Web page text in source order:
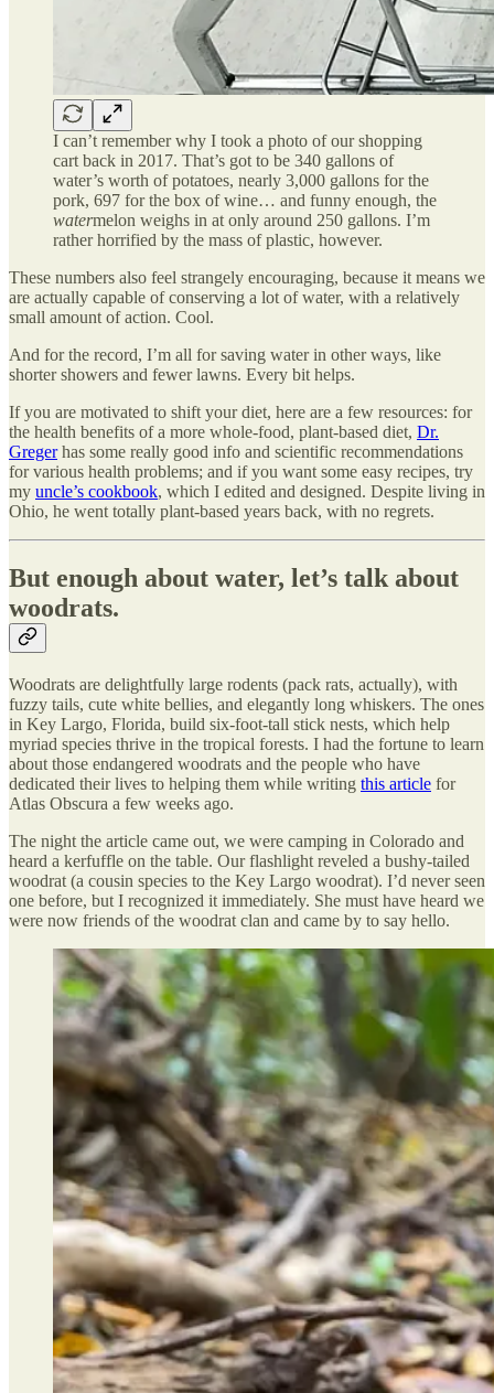
I can’t remember why I took a photo of our shopping
cart back in 2017. That’s got to be 340 gallons of
water’s worth of potatoes, nearly 3,000 gallons for the
pork, 697 for the box of wine… and funny enough, the
watermelon weighs in at only around 250 gallons. I’m
rather horrified by the mass of plastic, however.
These numbers also feel strangely encouraging, because it means we
are actually capable of conserving a lot of water, with a relatively
small amount of action. Cool.
And for the record, I’m all for saving water in other ways, like
shorter showers and fewer lawns. Every bit helps.
If you are motivated to shift your diet, here are a few resources: for
the health benefits of a more whole-food, plant-based diet, Dr.
Gregerhas some really good info and scientific recommendations
for various health problems; and if you want some easy recipes, try
my uncle’s cookbook, which I edited and designed. Despite living in
Ohio, he went totally plant-based years back, with no regrets.
But enough about water, let’s talk about
woodrats.
Woodrats are delightfully large rodents (pack rats, actually), with
fuzzy tails, cute white bellies, and elegantly long whiskers. The ones
in Key Largo, Florida, build six-foot-tall stick nests, which help
myriad species thrive in the tropical forests. I had the fortune to learn
about those endangered woodrats and the people who have
dedicated their lives to helping them while writing this article for
Atlas Obscura a few weeks ago.
The night the article came out, we were camping in Colorado and
heard a kerfuffle on the table. Our flashlight reveled a bushy-tailed
woodrat (a cousin species to the Key Largo woodrat). I’d never seen
one before, but I recognized it immediately. She must have heard we
were now friends of the woodrat clan and came by to say hello.